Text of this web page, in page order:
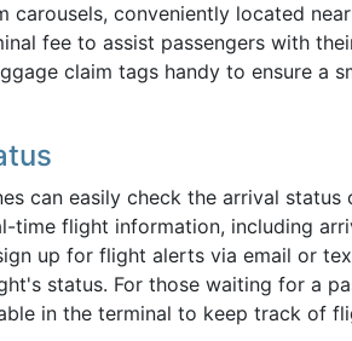
carousels, conveniently located
fee to assist passengers with
claim tags handy to ensure a
can easily check the arrival
time flight information, including
up for flight alerts via email or
status. For those waiting for a
in the terminal to keep track of